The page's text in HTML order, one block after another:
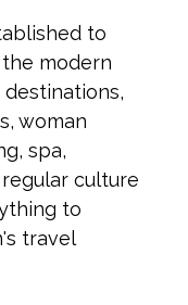
to
modern
woman
spa,
culture
to
travel